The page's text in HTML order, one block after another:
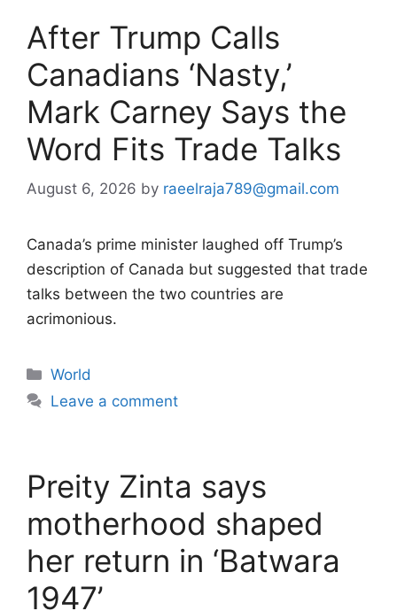
After Trump Calls
Canadians ‘Nasty,’
Mark Carney Says the
Word Fits Trade Talks
August 6, 2026 by raeelraja789@gmail.com
Canada’s prime minister laughed off Trump’s
description of Canada but suggested that trade
talks between the two countries are
acrimonious.
Categories
World
Leave a comment
Preity Zinta says
motherhood shaped
her return in ‘Batwara
1947’